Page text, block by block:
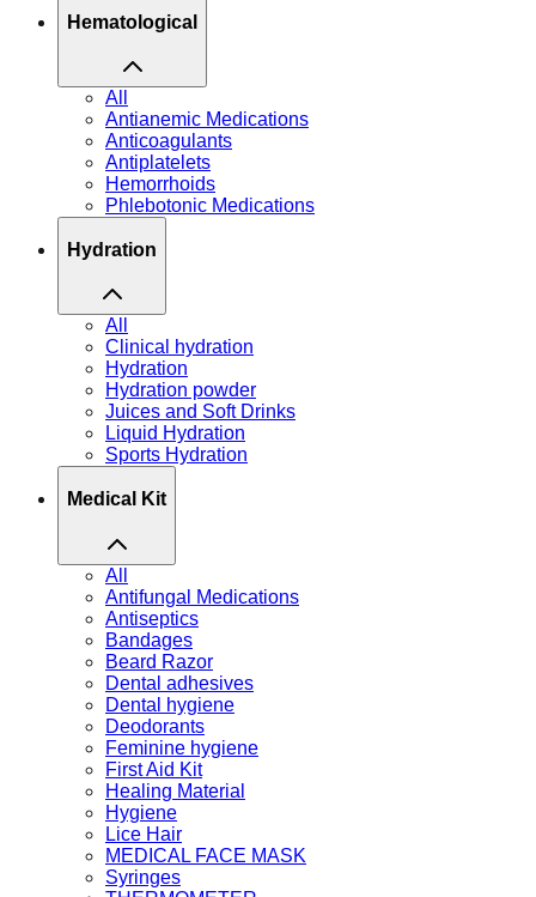
Hematological
All
Antianemic Medications
Anticoagulants
Antiplatelets
Hemorrhoids
Phlebotonic Medications
Hydration
All
Clinical hydration
Hydration
Hydration powder
Juices and Soft Drinks
Liquid Hydration
Sports Hydration
Medical Kit
All
Antifungal Medications
Antiseptics
Bandages
Beard Razor
Dental adhesives
Dental hygiene
Deodorants
Feminine hygiene
First Aid Kit
Healing Material
Hygiene
Lice Hair
MEDICAL FACE MASK
Syringes